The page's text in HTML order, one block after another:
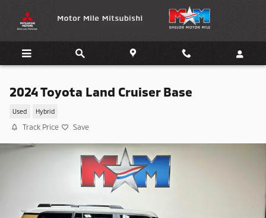
2024 Toyota Land Cruiser Base
Used Hybrid
Track Price Save